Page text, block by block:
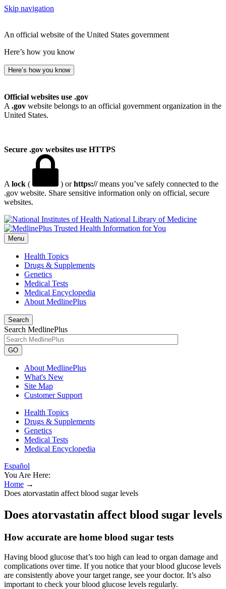
Skip navigation
An official website of the United States government
Here’s how you know
Here’s how you know
Official websites use .gov
A .gov website belongs to an official government organization in the
United States.
Secure .gov websites use HTTPS
A lock ( ) orhttps://means you’ve safely connected to the
.gov website. Share sensitive information only on official, secure
websites.
National Library of Medicine
Menu
Health Topics
Drugs & Supplements
Genetics
Medical Tests
Medical Encyclopedia
About MedlinePlus
Search
Search MedlinePlus
GO
About MedlinePlus
What's New
Site Map
Customer Support
Health Topics
Drugs & Supplements
Genetics
Medical Tests
Medical Encyclopedia
Español
You Are Here:
Home →
Does atorvastatin affect blood sugar levels
Does atorvastatin affect blood sugar levels
How accurate are home blood sugar tests
Having blood glucose that’s too high can lead to organ damage and
complications over time. If you notice that your blood glucose levels
are consistently above your target range, see your doctor. It’s also
important to check your blood glucose levels regularly.